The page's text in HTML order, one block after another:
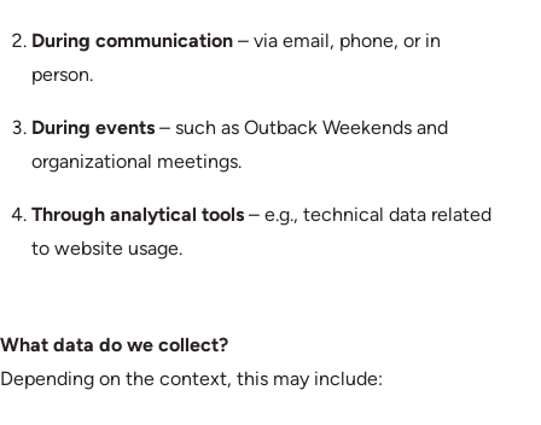
During communication– via email, phone, or in
person.
During events– such as Outback Weekends and
organizational meetings.
Through analytical tools– e.g., technical data related
to website usage.
What data do we collect?
Depending on the context, this may include: